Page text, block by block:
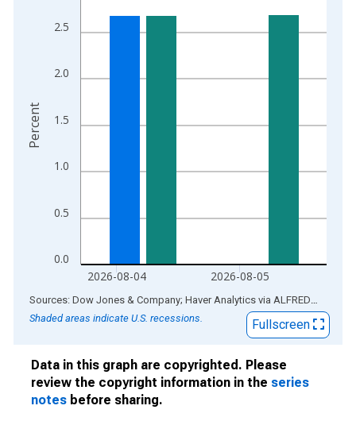
The chart has 1 X axis displaying xAxis. Data ranges from
The chart has 2 Y axes displaying Percent and yAxisRight.
0.0
0.5
1.0
1.5
2.0
2.5
2026-08-04 2026-08-05
Percent
End of interactive chart.
Sources: Dow Jones & Company; Haver Analytics via ALFRED®
Shaded areas indicate U.S. recessions.
Fullscreen
Data in this graph are copyrighted. Please
review the copyright information in the series
notes before sharing.